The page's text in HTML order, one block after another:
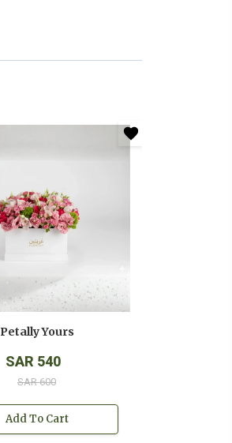
Petally Yours
SAR 540
SAR 600
Add To Cart